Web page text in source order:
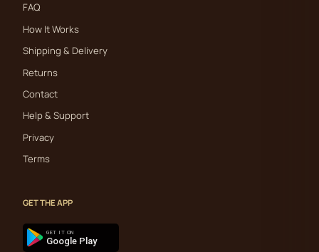
FAQ
How It Works
Shipping & Delivery
Returns
Contact
Help & Support
Privacy
Terms
GET THE APP
GET IT ON
Google Play